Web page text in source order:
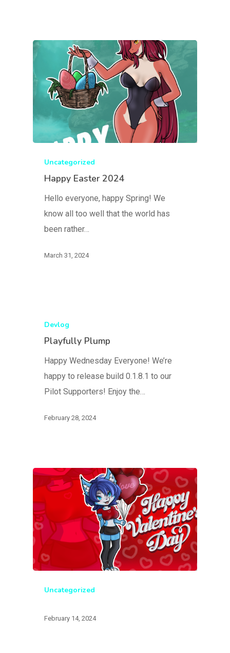
Uncategorized
Happy Easter 2024
Hello everyone, happy Spring! We
know all too well that the world has
been rather…
March 31, 2024
Devlog
Playfully Plump
Happy Wednesday Everyone! We’re
happy to release build 0.1.8.1 to our
Pilot Supporters! Enjoy the…
February 28, 2024
Uncategorized
February 14, 2024